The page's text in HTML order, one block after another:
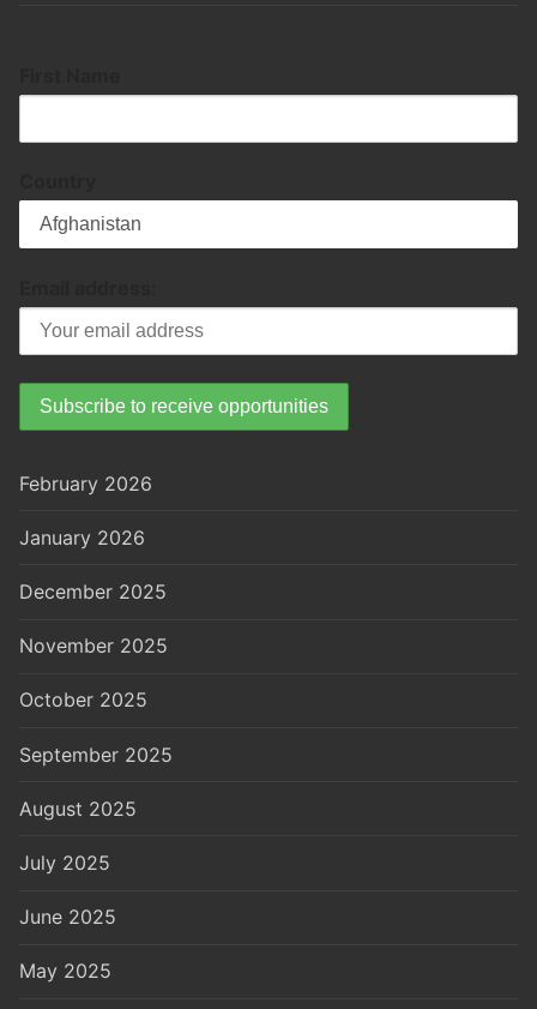
February 2026
January 2026
December 2025
November 2025
October 2025
September 2025
August 2025
July 2025
June 2025
May 2025